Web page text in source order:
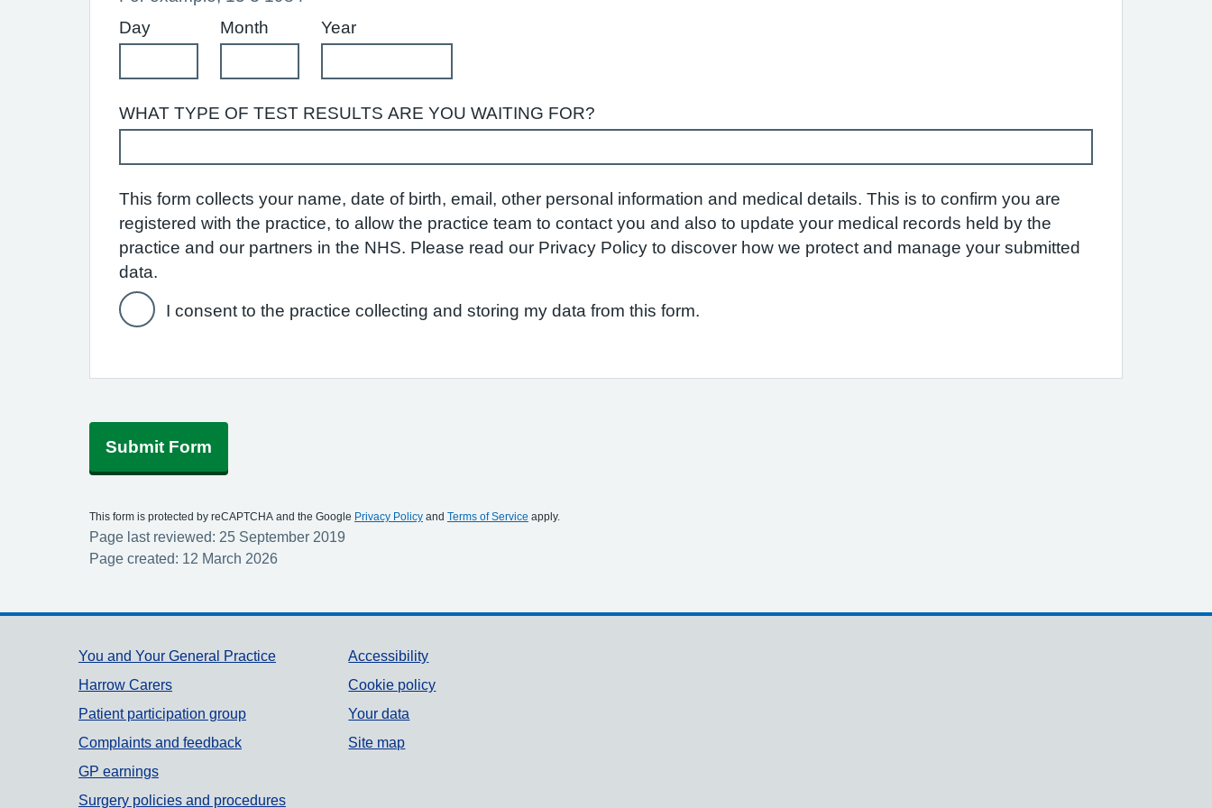
Day
Month Year
WHAT TYPE OF TEST RESULTS ARE YOU WAITING FOR?
This form collects your name, date of birth, email, other personal information and medical details. This is to confirm you are
registered with the practice, to allow the practice team to contact you and also to update your medical records held by the
practice and our partners in the NHS. Please read our Privacy Policy to discover how we protect and manage your submitted
data.
I consent to the practice collecting and storing my data from this form.
Submit Form
This form is protected by reCAPTCHA and the Google Privacy Policy and Terms of Service apply.
Page last reviewed: 25 September 2019
Page created: 12 March 2026
Support links
You and Your General Practice
Harrow Carers
Patient participation group
Complaints and feedback
GP earnings
Surgery policies and procedures
Accessibility
Cookie policy
Your data
Site map